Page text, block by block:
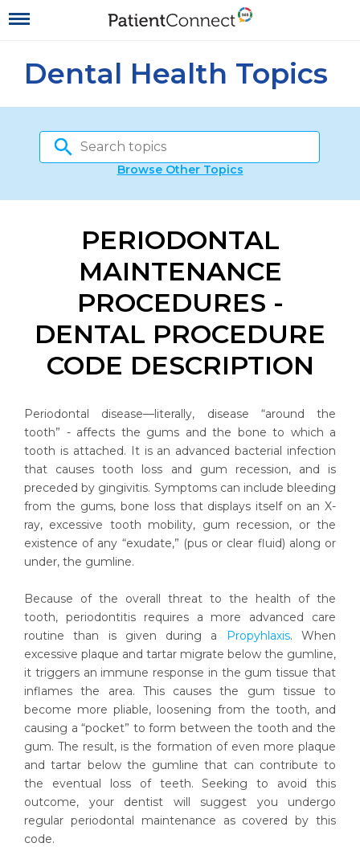
Dental Health Topics
Browse Other Topics
PERIODONTAL
MAINTENANCE
PROCEDURES -
DENTAL PROCEDURE
CODE DESCRIPTION
Periodontal disease—literally, disease “around the
tooth” - affects the gums and the bone to which a
tooth is attached. It is an advanced bacterial infection
that causes tooth loss and gum recession, and is
preceded by gingivitis. Symptoms can include bleeding
from the gums, bone loss that displays itself on an X-
ray, excessive tooth mobility, gum recession, or the
existence of any “exudate,” (pus or clear fluid) along or
under, the gumline.
Because of the overall threat to the health of the
tooth, periodontitis requires a more advanced care
routine than is given during a Propyhlaxis. When
excessive plaque and tartar migrate below the gumline,
it triggers an immune response in the gum tissue that
inflames the area. This causes the gum tissue to
become more pliable, loosening from the tooth, and
causing a “pocket” to form between the tooth and the
gum. The result, is the formation of even more plaque
and tartar below the gumline that can contribute to
the eventual loss of teeth. Seeking to avoid this
outcome, your dentist will suggest you undergo
regular periodontal maintenance as covered by this
code.